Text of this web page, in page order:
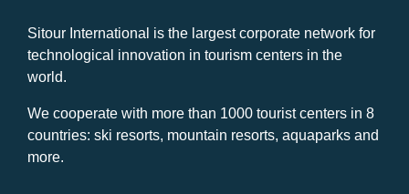
Sitour International is the largest corporate network for
technological innovation in tourism centers in the
world.
We cooperate with more than 1000 tourist centers in 8
countries: ski resorts, mountain resorts, aquaparks and
more.